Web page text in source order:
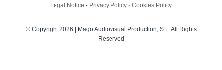
Legal Notice · Privacy Policy · Cookies Policy
© Copyright 2026 | Mago Audiovisual Production, S.L. All Rights
Reserved